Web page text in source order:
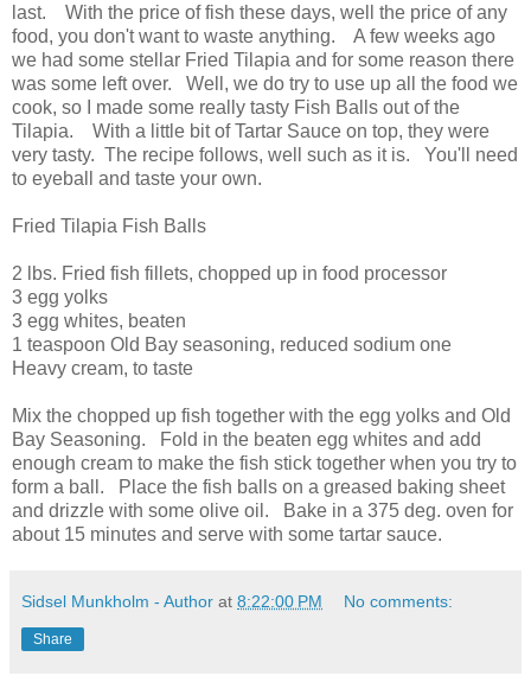
last. With the price of fish these days, well the price of any
food, you don't want to waste anything. A few weeks ago
we had some stellar Fried Tilapia and for some reason there
was some left over. Well, we do try to use up all the food we
cook, so I made some really tasty Fish Balls out of the
Tilapia. With a little bit of Tartar Sauce on top, they were
very tasty. The recipe follows, well such as it is. You'll need
to eyeball and taste your own.
Fried Tilapia Fish Balls
2 lbs. Fried fish fillets, chopped up in food processor
3 egg yolks
3 egg whites, beaten
1 teaspoon Old Bay seasoning, reduced sodium one
Heavy cream, to taste
Mix the chopped up fish together with the egg yolks and Old
Bay Seasoning. Fold in the beaten egg whites and add
enough cream to make the fish stick together when you try to
form a ball. Place the fish balls on a greased baking sheet
and drizzle with some olive oil. Bake in a 375 deg. oven for
about 15 minutes and serve with some tartar sauce.
Sidsel Munkholm - Author at 8:22:00 PM No comments:
Share